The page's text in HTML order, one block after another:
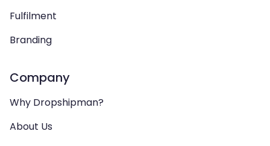
Fulfilment
Branding
Company
Why Dropshipman?
About Us